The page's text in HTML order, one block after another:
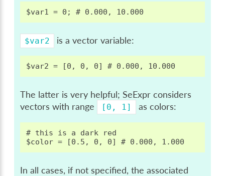
$var2 is a vector variable:
The latter is very helpful; SeExpr considers
vectors with range
[0, 1] as colors:
# this is a dark red
In all cases, if not specified, the associated